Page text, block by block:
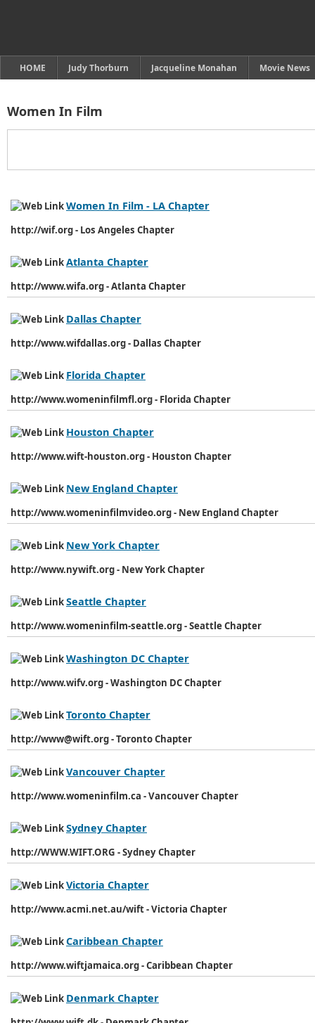
HOME Judy Thorburn Jacqueline Monahan Movie News
Women In Film
Women In Film - LA Chapter
http://wif.org - Los Angeles Chapter
Atlanta Chapter
http://www.wifa.org - Atlanta Chapter
Dallas Chapter
http://www.wifdallas.org - Dallas Chapter
Florida Chapter
http://www.womeninfilmfl.org - Florida Chapter
Houston Chapter
http://www.wift-houston.org - Houston Chapter
New England Chapter
http://www.womeninfilmvideo.org - New England Chapter
New York Chapter
http://www.nywift.org - New York Chapter
Seattle Chapter
http://www.womeninfilm-seattle.org - Seattle Chapter
Washington DC Chapter
http://www.wifv.org - Washington DC Chapter
Toronto Chapter
http://www@wift.org - Toronto Chapter
Vancouver Chapter
http://www.womeninfilm.ca - Vancouver Chapter
Sydney Chapter
http://WWW.WIFT.ORG - Sydney Chapter
Victoria Chapter
http://www.acmi.net.au/wift - Victoria Chapter
Caribbean Chapter
http://www.wiftjamaica.org - Caribbean Chapter
Denmark Chapter